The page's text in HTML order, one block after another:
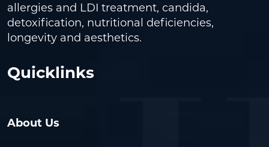
allergies and LDI treatment, candida,
detoxification, nutritional deficiencies,
longevity and aesthetics.
Quicklinks
About Us